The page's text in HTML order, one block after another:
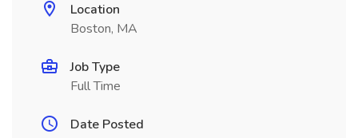
Location
Boston, MA
Job Type
Full Time
Date Posted